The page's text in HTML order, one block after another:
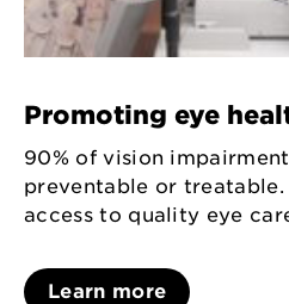
Promoting eye
90% of vision
preventable or treatable.
access to quality eye
Learn more